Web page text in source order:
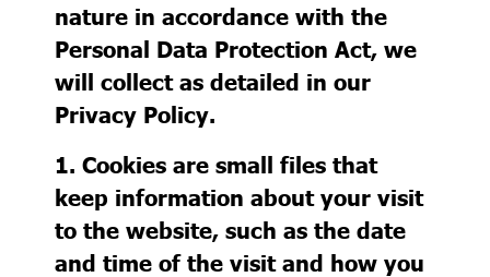
nature in accordance with the
Personal Data Protection Act, we
will collect as detailed in our
Privacy Policy.
1. Cookies are small files that
keep information about your visit
to the website, such as the date
and time of the visit and how you